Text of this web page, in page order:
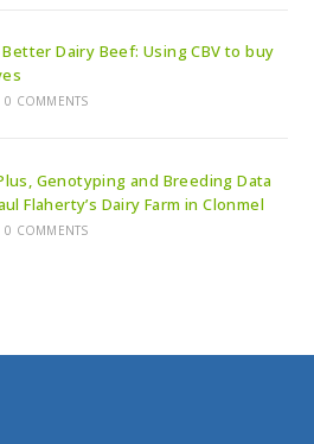
Dairy Beef: Using CBV to buy
0 COMMENTS
Genotyping and Breeding Data
Flaherty’s Dairy Farm in Clonmel
0 COMMENTS